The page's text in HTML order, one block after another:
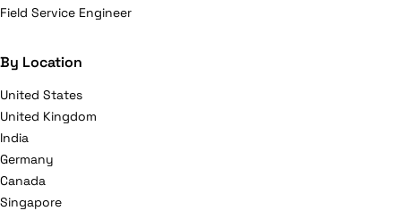
Field Service Engineer
By Location
United States
United Kingdom
India
Germany
Canada
Singapore